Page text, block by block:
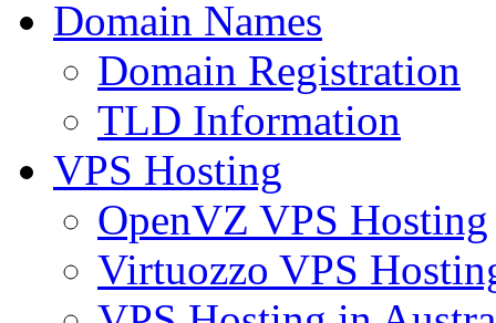
Domain Names
Domain Registration
TLD Information
VPS Hosting
OpenVZ VPS Hosting
Virtuozzo VPS